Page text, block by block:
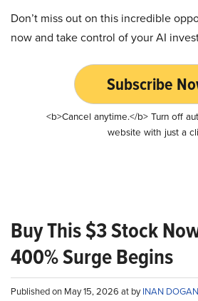
Don’t miss out on this incredible
now and take control of your AI
Subscribe
<b>Cancel anytime.</b> Turn off
website with just a
Buy This $3 Stock
400% Surge Begins
Published on May 15, 2026 at byINAN